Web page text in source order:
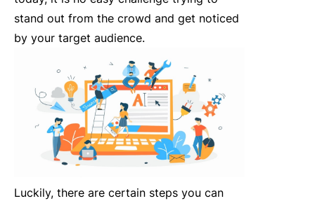
stand out from the crowd and get noticed
by your target audience.
Luckily, there are certain steps you can